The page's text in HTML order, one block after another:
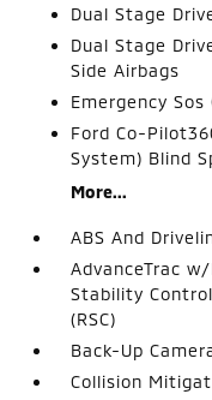
Dual Stage
Dual Stage
Side Airbags
Emergency Sos
Ford Co-
System) Blind
More...
ABS And
AdvanceTrac
Stability
(RSC)
Back-Up
Collision